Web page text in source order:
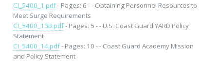
CI_5400_1.pdf- Pages: 6 - - Obtaining Personnel Resources to
Meet Surge Requirements
CI_5400_13B.pdf- Pages: 5 - - U.S. Coast Guard YARD Policy
Statement
CI_5400_14.pdf- Pages: 10 - - Coast Guard Academy Mission
and Policy Statement